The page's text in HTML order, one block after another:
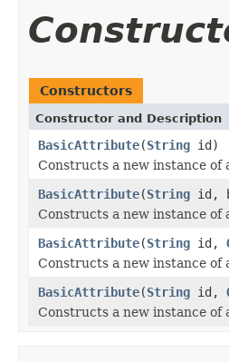
Constructors
Constructor and Description
BasicAttribute(String id)
Constructs a new instance
BasicAttribute(String id,
Constructs a new instance
BasicAttribute(String id,
Constructs a new instance
BasicAttribute(String id,
Constructs a new instance